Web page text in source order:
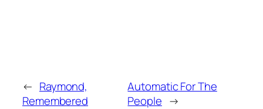
← Raymond,
Remembered
Automatic For The
People →